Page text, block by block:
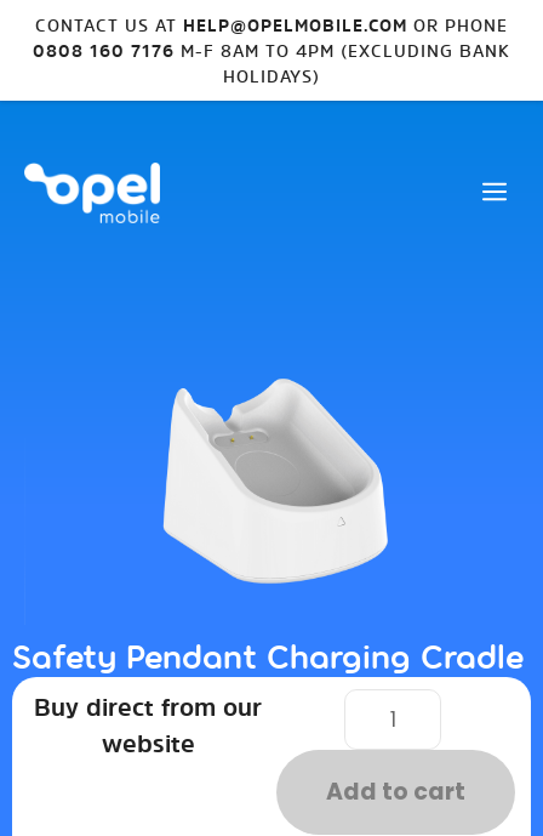
CONTACT US AT HELP@OPELMOBILE.COM OR PHONE
0808 160 7176 M-F 8AM TO 4PM (EXCLUDING BANK
HOLIDAYS)
Safety Pendant Charging Cradle
Buy direct from our
website
Add to cart